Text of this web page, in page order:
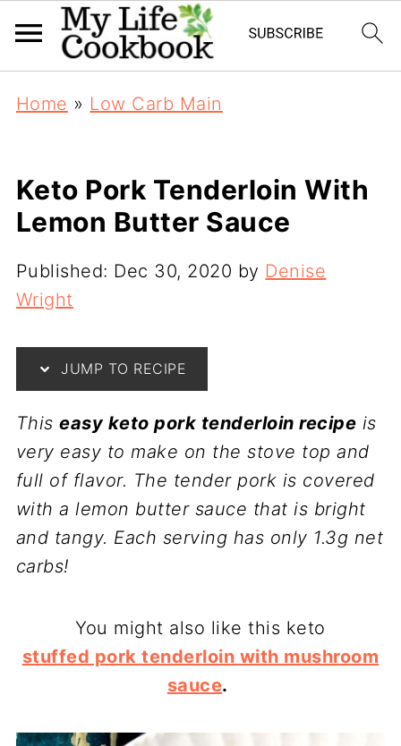
Home » Low Carb Main
Keto Pork Tenderloin With
Lemon Butter Sauce
Published: Dec 30, 2020 by Denise
Wright
JUMP TO RECIPE
Thiseasy keto pork tenderloin recipe is
very easy to make on the stove top and
full of flavor. The tender pork is covered
with a lemon butter sauce that is bright
and tangy. Each serving has only 1.3g net
carbs!
You might also like this keto
stuffed pork tenderloin with mushroom
sauce.